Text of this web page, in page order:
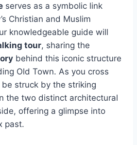
serves as a symbolic link
Christian and Muslim
knowledgeable guide will
tour, sharing the
behind this iconic structure
Old Town. As you cross
be struck by the striking
the two distinct architectural
offering a glimpse into
past.